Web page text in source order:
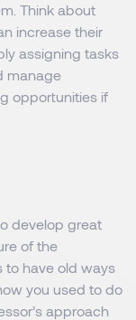
Think about
increase their
assigning tasks
manage
opportunities if
develop great
of the
to have old ways
you used to do
approach